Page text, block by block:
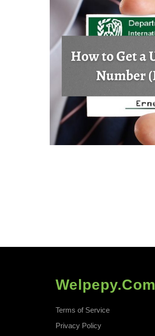
2025
Get
Your
U.S.
Tax
ID
Fast
Welpepy.com
Terms of Service
Privacy Policy